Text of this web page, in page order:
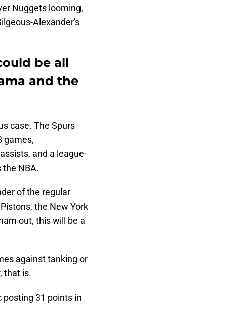
Nuggets looming,
Alexander's
be all
and the
case. The Spurs
games,
and a league-
the NBA.
of the regular
the New York
out, this will be a
against tanking or
that is.
posting 31 points in